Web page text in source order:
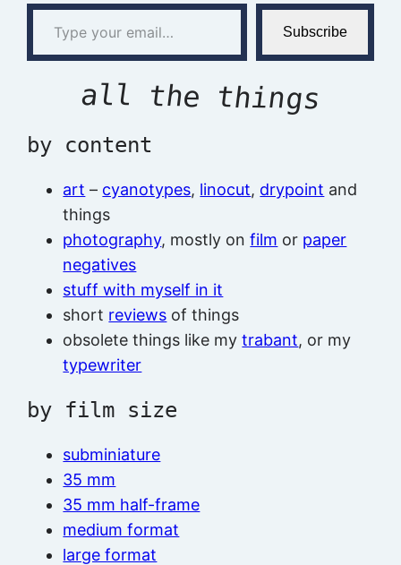
Subscribe
all the things
by content
art – cyanotypes, linocut, drypoint and
things
photography, mostly onfilm or paper
negatives
stuff with myself in it
short reviews of things
obsolete things like mytrabant, or my
typewriter
by film size
subminiature
35 mm
35 mm half-frame
medium format
large format